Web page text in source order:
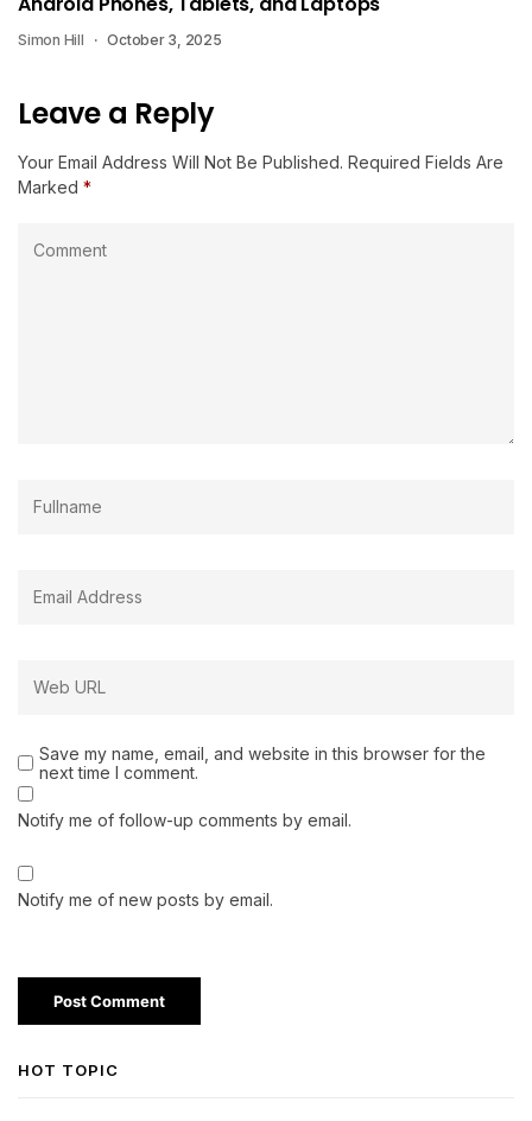
Simon Hill October 3, 2025
Leave a Reply
Your Email Address Will Not Be Published. Required Fields Are
Marked *
Save my name, email, and website in this browser for the
next time I comment.
Notify me of follow-up comments by email.
Notify me of new posts by email.
HOT TOPIC